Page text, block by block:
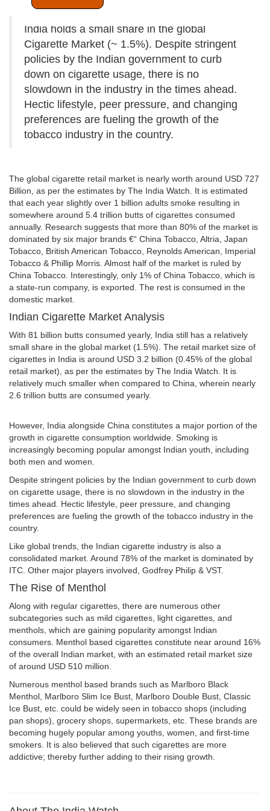
India holds a small share in the global
Cigarette Market (~ 1.5%). Despite stringent
policies by the Indian government to curb
down on cigarette usage, there is no
slowdown in the industry in the times ahead.
Hectic lifestyle, peer pressure, and changing
preferences are fueling the growth of the
tobacco industry in the country.
The global cigarette retail market is nearly worth around USD 727
Billion, as per the estimates by The India Watch. It is estimated
that each year slightly over 1 billion adults smoke resulting in
somewhere around 5.4 trillion butts of cigarettes consumed
annually. Research suggests that more than 80% of the market is
dominated by six major brands €“ China Tobacco, Altria, Japan
Tobacco, British American Tobacco, Reynolds American, Imperial
Tobacco & Phillip Morris. Almost half of the market is ruled by
China Tobacco. Interestingly, only 1% of China Tobacco, which is
a state-run company, is exported. The rest is consumed in the
domestic market.
Indian Cigarette Market Analysis
With 81 billion butts consumed yearly, India still has a relatively
small share in the global market (1.5%). The retail market size of
cigarettes in India is around USD 3.2 billion (0.45% of the global
retail market), as per the estimates by The India Watch. It is
relatively much smaller when compared to China, wherein nearly
2.6 trillion butts are consumed yearly.
However, India alongside China constitutes a major portion of the
growth in cigarette consumption worldwide. Smoking is
increasingly becoming popular amongst Indian youth, including
both men and women.
Despite stringent policies by the Indian government to curb down
on cigarette usage, there is no slowdown in the industry in the
times ahead. Hectic lifestyle, peer pressure, and changing
preferences are fueling the growth of the tobacco industry in the
country.
Like global trends, the Indian cigarette industry is also a
consolidated market. Around 78% of the market is dominated by
ITC. Other major players involved, Godfrey Philip & VST.
The Rise of Menthol
Along with regular cigarettes, there are numerous other
subcategories such as mild cigarettes, light cigarettes, and
menthols, which are gaining popularity amongst Indian
consumers. Menthol based cigarettes constitute near around 16%
of the overall Indian market, with an estimated retail market size
of around USD 510 million.
Numerous menthol based brands such as Marlboro Black
Menthol, Marlboro Slim Ice Bust, Marlboro Double Bust, Classic
Ice Bust, etc. could be widely seen in tobacco shops (including
pan shops), grocery shops, supermarkets, etc. These brands are
becoming hugely popular among youths, women, and first-time
smokers. It is also believed that such cigarettes are more
addictive; thereby further adding to their rising growth.